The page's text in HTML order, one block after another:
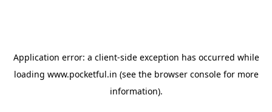
Application error: a client-side exception has occurred while
loading www.pocketful.in (see the browser consolefor more
information).